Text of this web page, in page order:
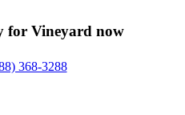
for Vineyard now
368-3288